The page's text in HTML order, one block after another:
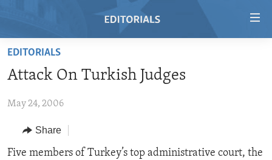
Skip
main
Skip
Navigation
RADIO
REGIONS
AFRICA
TOPICS
EDITORIALS
Attack On Turkish Judges
May 24, 2006
Share
Five members of Turkey’s top administrative court, the